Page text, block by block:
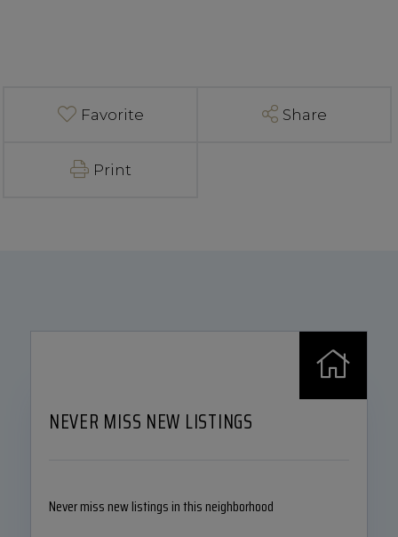
Favorite Share
Print
NEVER MISS NEW LISTINGS
Never miss new listings in this neighborhood